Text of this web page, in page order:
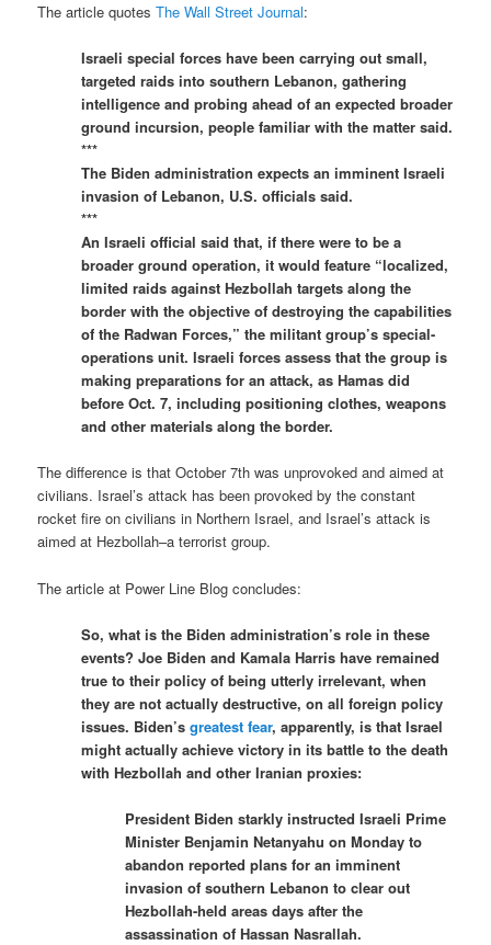
The article quotesThe Wall Street Journal:
Israeli special forces have been carrying out small,
targeted raids into southern Lebanon, gathering
intelligence and probing ahead of an expected broader
ground incursion, people familiar with the matter said.
***
The Biden administration expects an imminent Israeli
invasion of Lebanon, U.S. officials said.
***
An Israeli official said that, if there were to be a
broader ground operation, it would feature “localized,
limited raids against Hezbollah targets along the
border with the objective of destroying the capabilities
of the Radwan Forces,” the militant group’s special-
operations unit. Israeli forces assess that the group is
making preparations for an attack, as Hamas did
before Oct. 7, including positioning clothes, weapons
and other materials along the border.
The difference is that October 7th was unprovoked and aimed at
civilians. Israel’s attack has been provoked by the constant
rocket fire on civilians in Northern Israel, and Israel’s attack is
aimed at Hezbollah–a terrorist group.
The article at Power Line Blog concludes:
So, what is the Biden administration’s role in these
events? Joe Biden and Kamala Harris have remained
true to their policy of being utterly irrelevant, when
they are not actually destructive, on all foreign policy
issues. Biden’sgreatest fear, apparently, is that Israel
might actually achieve victory in its battle to the death
with Hezbollah and other Iranian proxies:
President Biden starkly instructed Israeli Prime
Minister Benjamin Netanyahu on Monday to
abandon reported plans for an imminent
invasion of southern Lebanon to clear out
Hezbollah-held areas days after the
assassination of Hassan Nasrallah.